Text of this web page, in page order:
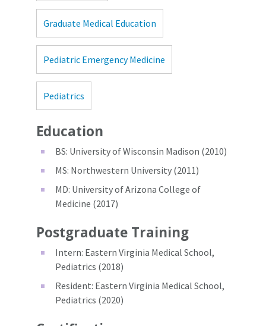
Graduate Medical Education
Pediatric Emergency Medicine
Pediatrics
Education
BS: University of Wisconsin Madison (2010)
MS: Northwestern University (2011)
MD: University of Arizona College of
Medicine (2017)
Postgraduate Training
Intern: Eastern Virginia Medical School,
Pediatrics (2018)
Resident: Eastern Virginia Medical School,
Pediatrics (2020)